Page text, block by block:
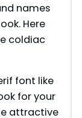
names
Here
coldiac
font like
for your
attractive